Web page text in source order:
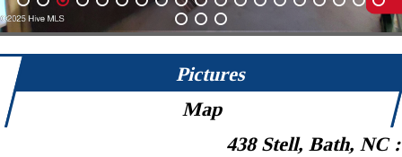
1 2 3 7 9 10 11
19
20 21 22
Pictures
Map
438 Stell, Bath, NC